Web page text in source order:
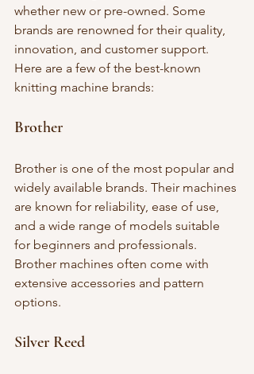
whether new or pre-owned. Some
brands are renowned for their quality,
innovation, and customer support.
Here are a few of the best-known
knitting machine brands:
Brother
Brother is one of the most popular and
widely available brands. Their machines
are known for reliability, ease of use,
and a wide range of models suitable
for beginners and professionals.
Brother machines often come with
extensive accessories and pattern
options.
Silver Reed